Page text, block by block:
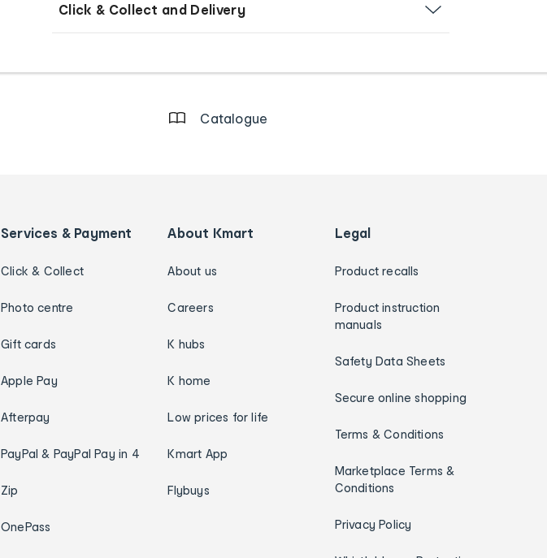
Click & Collect and Delivery
Catalogue
Services & Payment
Click & Collect
Photo centre
Gift cards
Apple Pay
Afterpay
PayPal & PayPal Pay in 4
Zip
OnePass
About Kmart
About us
Careers
K hubs
K home
Low prices for life
Kmart App
Flybuys
Legal
Product recalls
Product instruction
manuals
Safety Data Sheets
Secure online shopping
Terms & Conditions
Marketplace Terms &
Conditions
Privacy Policy